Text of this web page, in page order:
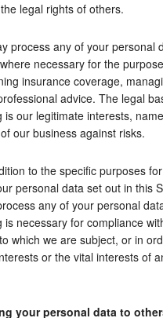
legal rights of others.
process any of your personal
necessary for the
insurance coverage,
advice. The legal
is our legitimate interests,
our business against risks.
to the specific purposes
personal data set out in this
any of your personal
is necessary for compliance
which we are subject, or in
or the vital interests of
your personal data to